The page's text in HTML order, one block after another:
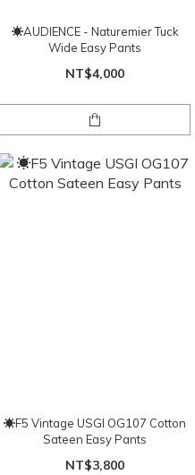
☀AUDIENCE - Naturemier Tuck
Wide Easy Pants
NT$4,000
☀F5 Vintage USGI OG107 Cotton
Sateen Easy Pants
NT$3,800